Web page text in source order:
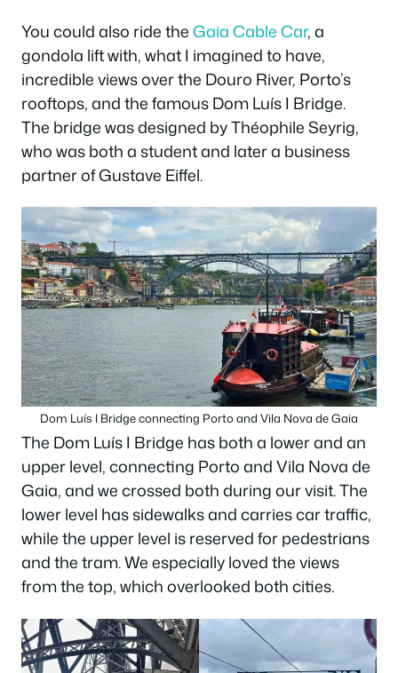
You could also ride theGaia Cable Car, a
gondola lift with, what I imagined to have,
incredible views over the Douro River, Porto’s
rooftops, and the famous Dom Luís I Bridge.
The bridge was designed by Théophile Seyrig,
who was both a student and later a business
partner of Gustave Eiffel.
Dom Luís I Bridge connecting Porto and Vila Nova de Gaia
The Dom Luís I Bridge has both a lower and an
upper level, connecting Porto and Vila Nova de
Gaia, and we crossed both during our visit. The
lower level has sidewalks and carries car traffic,
while the upper level is reserved for pedestrians
and the tram. We especially loved the views
from the top, which overlooked both cities.